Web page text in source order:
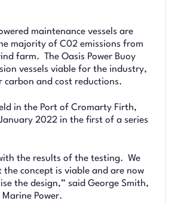
maintenance vessels are
majority of C02 emissions from
farm. The Oasis Power Buoy
vessels viable for the industry,
and cost reductions.
in the Port of Cromarty Firth,
2022 in the first of a series
the results of the testing. We
the concept is viable and are now
the design,” said George Smith,
Power.